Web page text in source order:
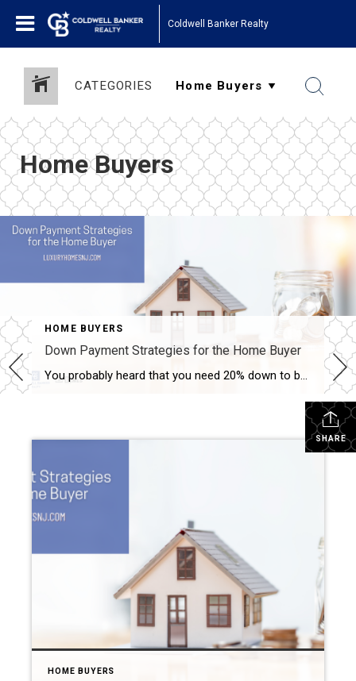
Coldwell Banker Realty
CATEGORIES
Home Buyers
HOME BUYERS
Down Payment Strategies for the Home Buyer
You probably heard that you need 20% down to buy a home. That is not always the case. Some programs only require a 3% down. If you are an active member of the military or a veteran, you may qualify for as little as 0% down. Some buyers opt to put 5 or 10% down. […]
SHARE
HOME BUYERS